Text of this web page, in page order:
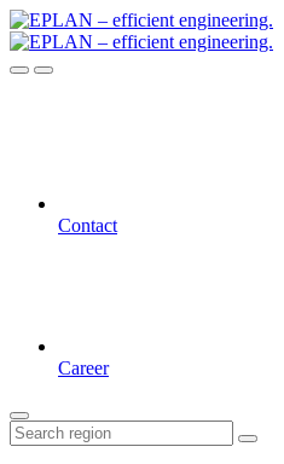
Contact
Career